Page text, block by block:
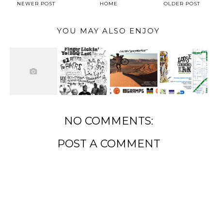
NEWER POST HOME OLDER POST
YOU MAY ALSO ENJOY
NO COMMENTS:
POST A COMMENT